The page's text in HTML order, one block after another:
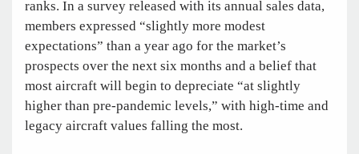
ranks. In a survey released with its annual sales data,
members expressed “slightly more modest
expectations” than a year ago for the market’s
prospects over the next six months and a belief that
most aircraft will begin to depreciate “at slightly
higher than pre-pandemic levels,” with high-time and
legacy aircraft values falling the most.